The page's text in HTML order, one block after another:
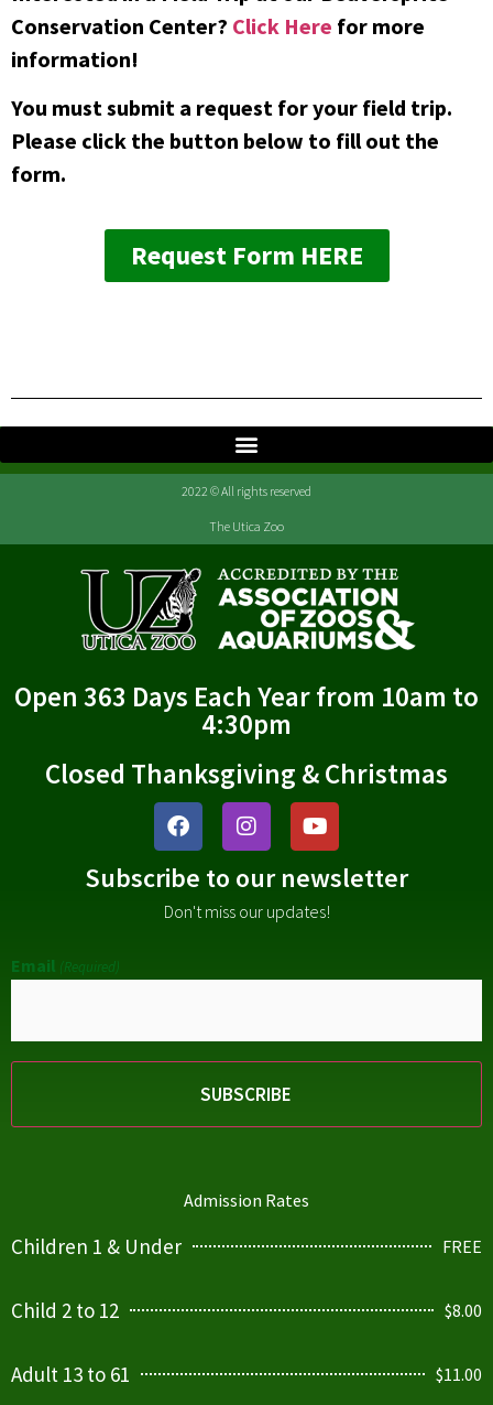
Conservation Center? Click Here for more
information!
You must submit a request for your field trip.
Please click the button below to fill out the
form.
Request Form HERE
2022 © All rights reserved
The Utica Zoo
Open 363 Days Each Year from 10am to
4:30pm
Closed Thanksgiving & Christmas
Subscribe to our newsletter
Don't miss our updates!
Email (Required)
Admission Rates
Children 1 & Under FREE
Child 2 to 12 $8.00
Adult 13 to 61 $11.00